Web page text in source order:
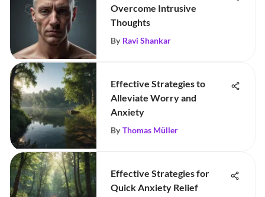
Overcome Intrusive
Thoughts
By Ravi Shankar
Effective Strategies to
Alleviate Worry and
Anxiety
By Thomas Müller
Effective Strategies for
Quick Anxiety Relief